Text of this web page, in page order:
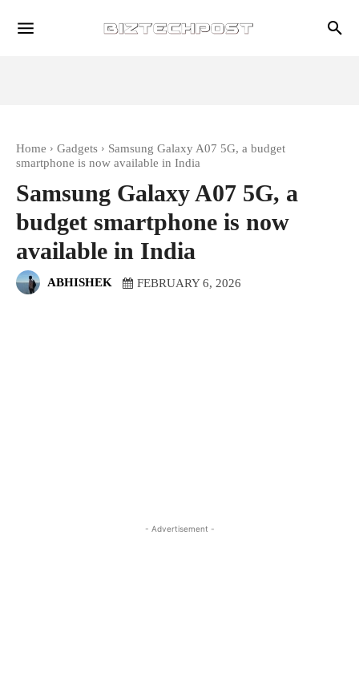
Home Gadgets
Samsung Galaxy A07 5G, a budget
smartphone is now available in India
Samsung Galaxy A07 5G, a
budget smartphone is now
available in India
ABHISHEK FEBRUARY 6, 2026
- Advertisement -